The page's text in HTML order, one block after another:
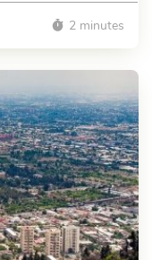
2 minutes